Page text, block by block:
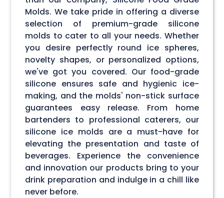
Molds. We take pride in offering a diverse
selection of premium-grade silicone
molds to cater to all your needs. Whether
you desire perfectly round ice spheres,
novelty shapes, or personalized options,
we've got you covered. Our food-grade
silicone ensures safe and hygienic ice-
making, and the molds' non-stick surface
guarantees easy release. From home
bartenders to professional caterers, our
silicone ice molds are a must-have for
elevating the presentation and taste of
beverages. Experience the convenience
and innovation our products bring to your
drink preparation and indulge in a chill like
never before.